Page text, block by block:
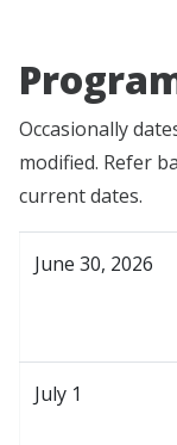
Occasionally
modified. Refer
current dates.
June 30, 2026
July 1